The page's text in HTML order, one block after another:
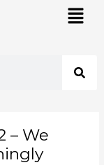
– We